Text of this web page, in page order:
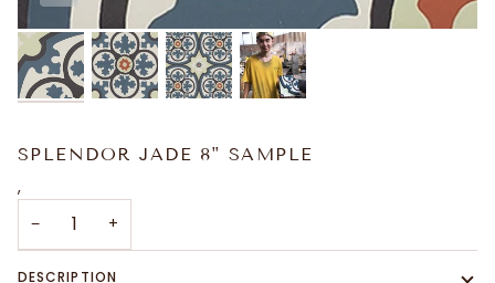
SPLENDOR JADE 8" SAMPLE
,
−
+
DESCRIPTION